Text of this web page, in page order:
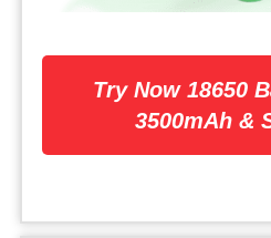
Try Now 18650
3500mAh &